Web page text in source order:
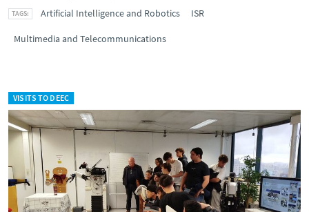
Artificial Intelligence and Robotics
ISR
Multimedia and Telecommunications
VISITS TO DEEC